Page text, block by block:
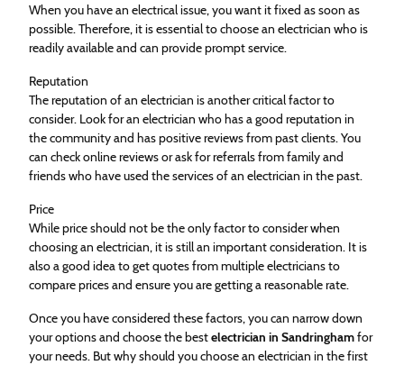
When you have an electrical issue, you want it fixed as soon as
possible. Therefore, it is essential to choose an electrician who is
readily available and can provide prompt service.
Reputation
The reputation of an electrician is another critical factor to
consider. Look for an electrician who has a good reputation in
the community and has positive reviews from past clients. You
can check online reviews or ask for referrals from family and
friends who have used the services of an electrician in the past.
Price
While price should not be the only factor to consider when
choosing an electrician, it is still an important consideration. It is
also a good idea to get quotes from multiple electricians to
compare prices and ensure you are getting a reasonable rate.
Once you have considered these factors, you can narrow down
your options and choose the bestelectrician in Sandringhamfor
your needs. But why should you choose an electrician in the first